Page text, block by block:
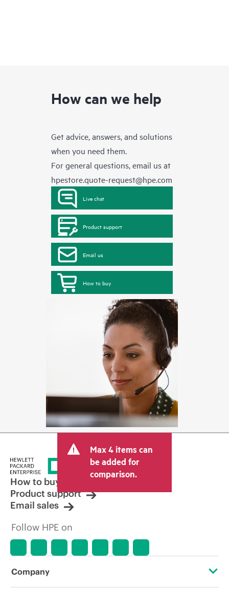
How can we help
Get advice, answers, and solutions
when you need them.
For general questions, email us at
hpestore.quote-request@hpe.com
Live chat
Product support
Email us
How to buy
Max 4 items can
be added for
comparison.
How to buy
Product support
Email sales
Follow HPE on
Company